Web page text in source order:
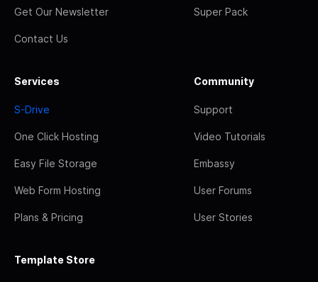
Get Our Newsletter
Contact Us
Super Pack
Services
S-Drive
One Click Hosting
Easy File Storage
Web Form Hosting
Plans & Pricing
Community
Support
Video Tutorials
Embassy
User Forums
User Stories
Template Store